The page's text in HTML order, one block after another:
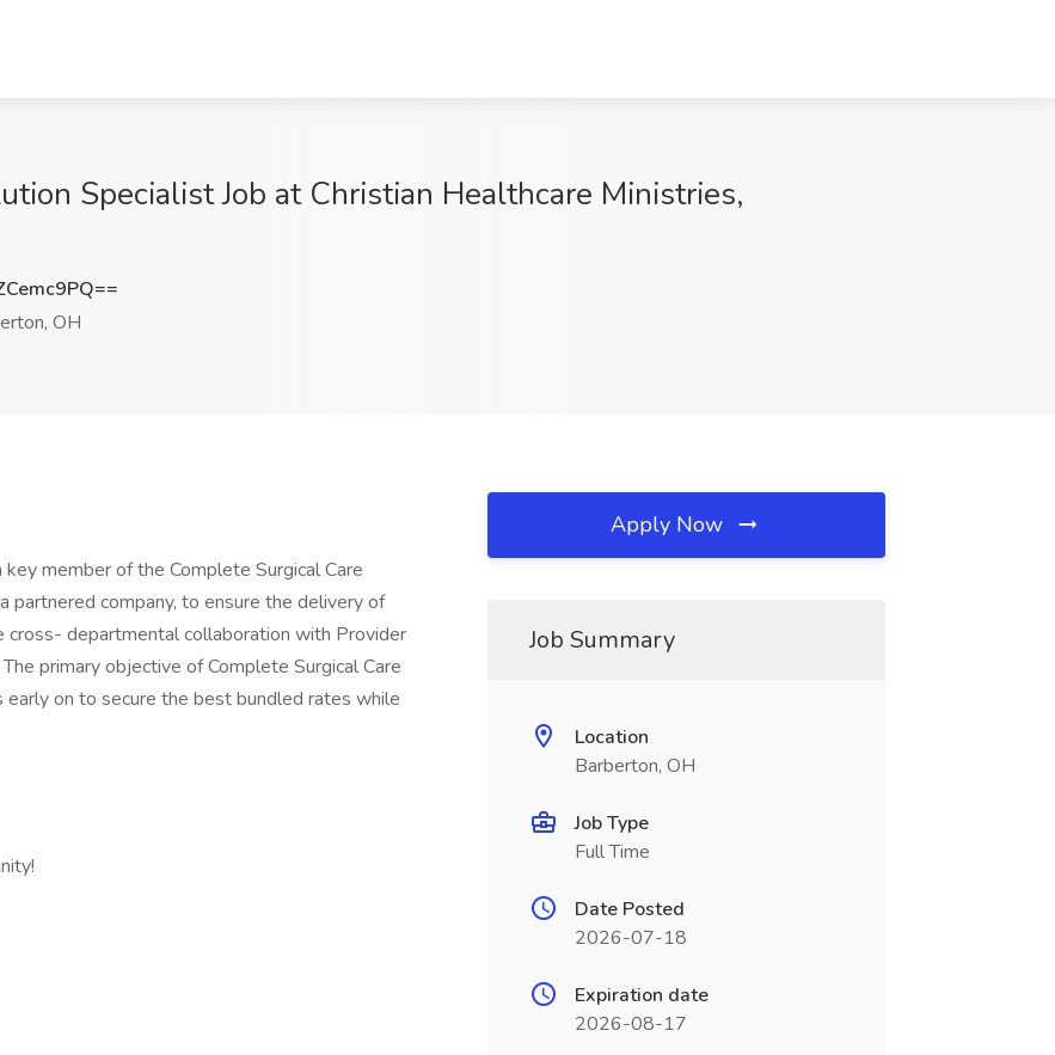
Specialist Job at Christian Healthcare Ministries,
OH
member of the Complete Surgical Care
partnered company, to ensure the delivery of
cross- departmental collaboration with Provider
primary objective of Complete Surgical Care
on to secure the best bundled rates while
Apply Now
Job Summary
Location
Barberton, OH
Job Type
Full Time
Date Posted
2026-07-18
Expiration date
2026-08-17